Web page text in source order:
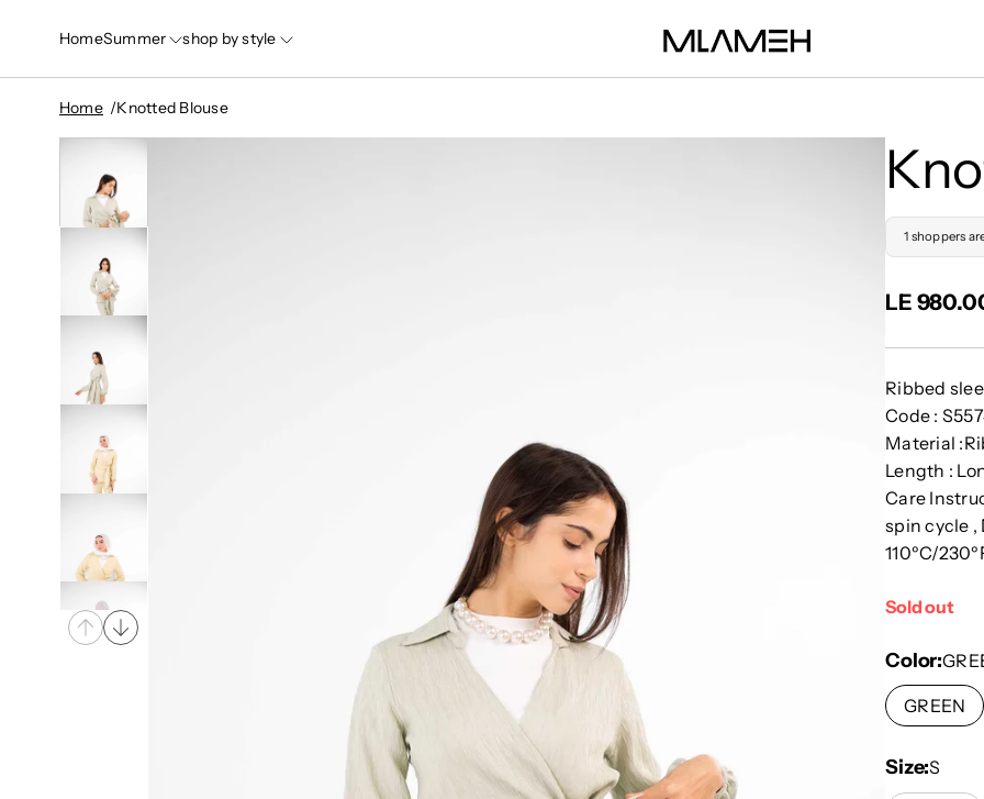
HomeSummer shop by style
Home Knotted Blouse
1 shoppers
LE
Ribbed
Code :
Material
Length :
Care
spin cycle ,
110ºC/
Sold out
Color
GREEN
Size S